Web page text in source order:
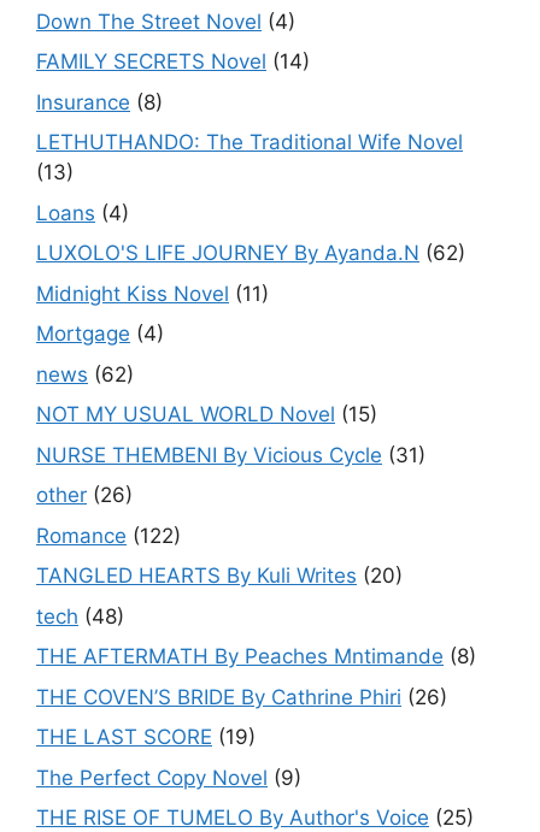
Down The Street Novel (4)
FAMILY SECRETS Novel (14)
Insurance (8)
LETHUTHANDO: The Traditional Wife Novel
(13)
Loans (4)
LUXOLO'S LIFE JOURNEY By Ayanda.N (62)
Midnight Kiss Novel (11)
Mortgage (4)
news (62)
NOT MY USUAL WORLD Novel (15)
NURSE THEMBENI By Vicious Cycle (31)
other (26)
Romance (122)
TANGLED HEARTS By Kuli Writes (20)
tech (48)
THE AFTERMATH By Peaches Mntimande (8)
THE COVEN’S BRIDE By Cathrine Phiri (26)
THE LAST SCORE (19)
The Perfect Copy Novel (9)
THE RISE OF TUMELO By Author's Voice (25)